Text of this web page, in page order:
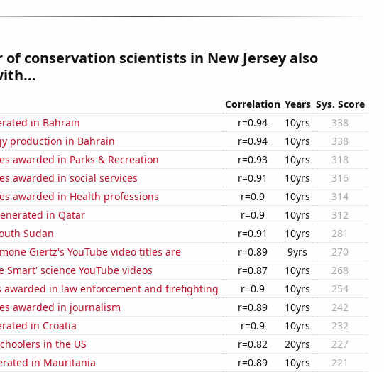
of conservation scientists in New Jersey also
Correlation Years Sys. Score
in Bahrain
r=0.94 10yrs
338
production in Bahrain
r=0.94 10yrs
338
awarded in Parks & Recreation
r=0.93 10yrs
318
awarded in social services
r=0.91 10yrs
316
awarded in Health professions
r=0.9 10yrs
314
in Qatar
r=0.9 10yrs
312
Sudan
r=0.91 10yrs
281
Giertz's YouTube video titles are
r=0.89 9yrs
270
Smart' science YouTube videos
r=0.87 10yrs
268
awarded in law enforcement and firefighting
r=0.9 10yrs
254
awarded in journalism
r=0.89 10yrs
242
in Croatia
r=0.9 10yrs
232
in the US
r=0.82 20yrs
227
in Mauritania
r=0.89 10yrs
221